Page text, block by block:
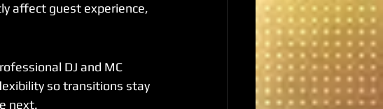
affect guest experience,
DJ and MC
so transitions stay
next.